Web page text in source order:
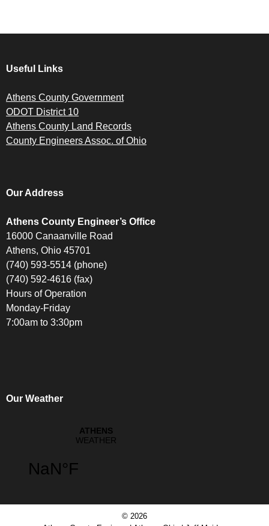
Useful Links
Athens County Government
ODOT District 10
Athens County Land Records
County Engineers Assoc. of Ohio
Our Address
Athens County Engineer’s Office
16000 Canaanville Road
Athens, Ohio 45701
(740) 593-5514 (phone)
(740) 592-4616 (fax)
Hours of Operation
Monday-Friday
7:00am to 3:30pm
Our Weather
© 2026